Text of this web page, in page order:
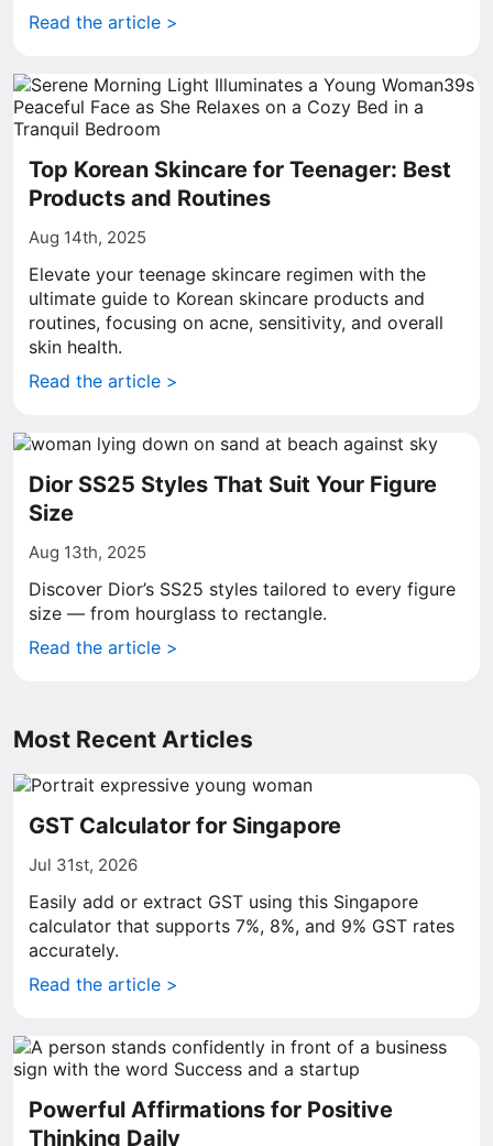
Read the article >
Top Korean Skincare for Teenager: Best
Products and Routines
Aug 14th, 2025
Elevate your teenage skincare regimen with the
ultimate guide to Korean skincare products and
routines, focusing on acne, sensitivity, and overall
skin health.
Read the article >
Dior SS25 Styles That Suit Your Figure
Size
Aug 13th, 2025
Discover Dior’s SS25 styles tailored to every figure
size — from hourglass to rectangle.
Read the article >
Most Recent Articles
GST Calculator for Singapore
Jul 31st, 2026
Easily add or extract GST using this Singapore
calculator that supports 7%, 8%, and 9% GST rates
accurately.
Read the article >
Powerful Affirmations for Positive
Thinking Daily